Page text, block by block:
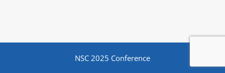
NSC 2025 Conference